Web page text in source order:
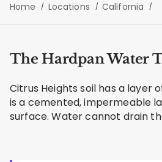
Home Locations California
The Hardpan Water
Citrus Heights soil has a layer
is a cemented, impermeable
surface. Water cannot drain